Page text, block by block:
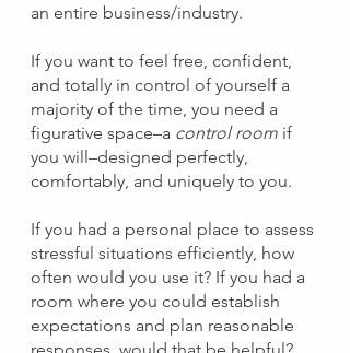
an entire business/industry.
If you want to feel free, confident,
and totally in control of yourself a
majority of the time, you need a
figurative space–a control room if
you will–designed perfectly,
comfortably, and uniquely to you.
If you had a personal place to assess
stressful situations efficiently, how
often would you use it? If you had a
room where you could establish
expectations and plan reasonable
responses, would that be helpful?